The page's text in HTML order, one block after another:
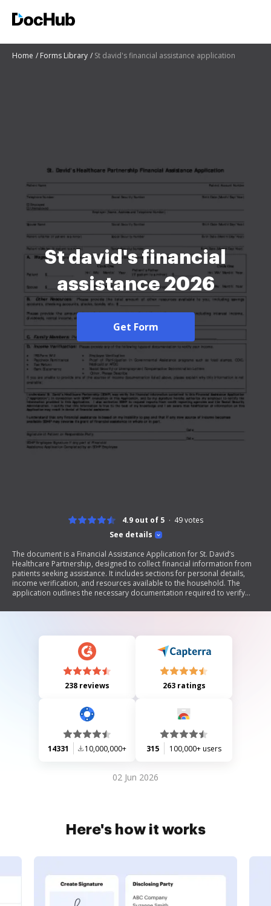
Home Forms Library St david's financial assistance application
St david's financial
assistance 2026
Get Form
See details
4.9 out of 5 49votes
The document is a Financial Assistance Application for St. David’s
Healthcare Partnership, designed to collect financial information from
patients seeking assistance. It includes sections for personal details,
income verification, and resources available to the household. The
application outlines the necessary documentation required to verify
emphasizes the importance of accurate information and the potential
238 reviews 263 ratings
14331 10,000,000+ 315 100,000+ users
02 Jun 2026
Here's how it works